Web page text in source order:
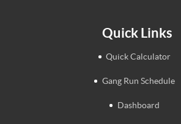
Quick Links
Quick Calculator
Gang Run Schedule
Dashboard